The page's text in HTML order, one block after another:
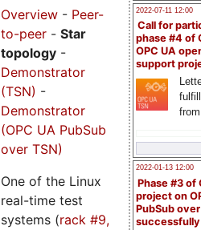
2022-07-11 12:00
Call for
phase #4 of
OPC UA
support
2022-01-13 12:00
Phase #3 of
project on
PubSub over
Overview - Peer-
to-peer - Star
topology -
Demonstrator
(TSN) -
Demonstrator
(OPC UA PubSub
over TSN)
One of the Linux
real-time test
systems (rack #9,